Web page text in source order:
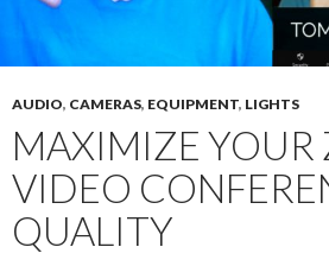
AUDIO, CAMERAS, EQUIPMENT, LIGHTS
MAXIMIZE YOUR
VIDEO
QUALITY